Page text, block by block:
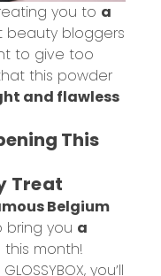
you to a
beauty bloggers
to give too
this powder
and flawless
This
Treat
Belgium
bring you a
this month!
you’ll